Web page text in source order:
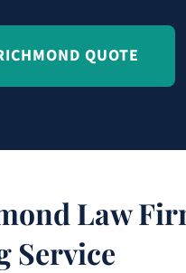
QUOTE
Law
Service